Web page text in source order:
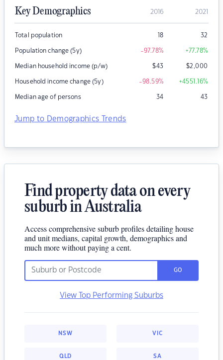
Key Demographics 2016 2021
Total population 18 32
Population change (5y) -97.78% +77.78%
Median household income (p/w) $43 $2,000
Household income change (5y) -98.59% +4551.16%
Median age of persons 34 43
Jump to Demographics Trends
Find property data on every
suburb in Australia
Access comprehensive suburb profiles detailing house
and unit medians, capital growth, demographics and
much more without paying a cent.
GO
View Top Performing Suburbs
NSW VIC
QLD SA